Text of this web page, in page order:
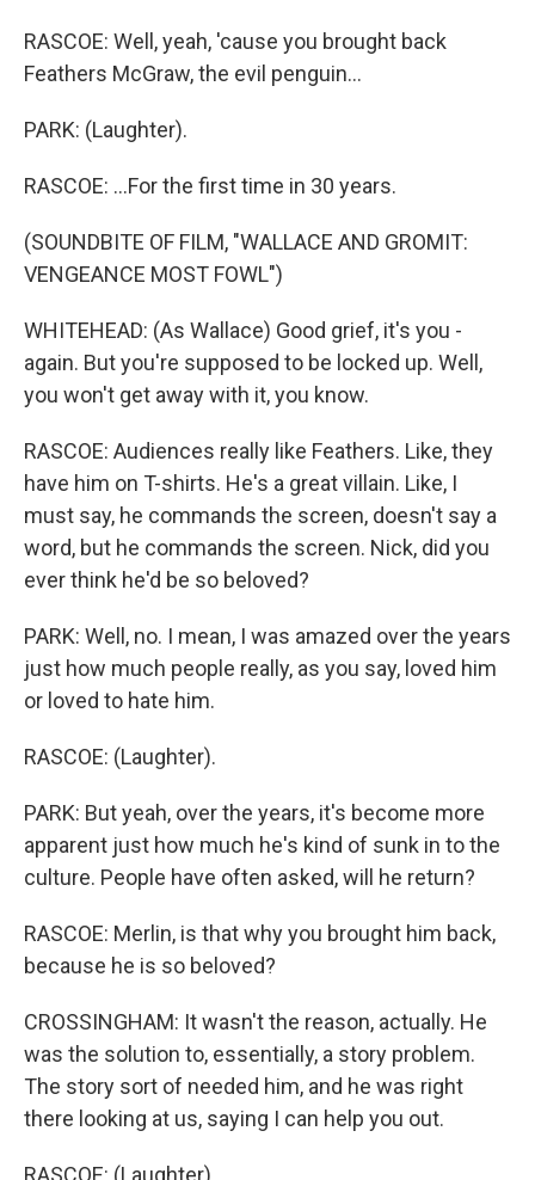
RASCOE: Well, yeah, 'cause you brought back
Feathers McGraw, the evil penguin...
PARK: (Laughter).
RASCOE: ...For the first time in 30 years.
(SOUNDBITE OF FILM, "WALLACE AND GROMIT:
VENGEANCE MOST FOWL")
WHITEHEAD: (As Wallace) Good grief, it's you -
again. But you're supposed to be locked up. Well,
you won't get away with it, you know.
RASCOE: Audiences really like Feathers. Like, they
have him on T-shirts. He's a great villain. Like, I
must say, he commands the screen, doesn't say a
word, but he commands the screen. Nick, did you
ever think he'd be so beloved?
PARK: Well, no. I mean, I was amazed over the years
just how much people really, as you say, loved him
or loved to hate him.
RASCOE: (Laughter).
PARK: But yeah, over the years, it's become more
apparent just how much he's kind of sunk in to the
culture. People have often asked, will he return?
RASCOE: Merlin, is that why you brought him back,
because he is so beloved?
CROSSINGHAM: It wasn't the reason, actually. He
was the solution to, essentially, a story problem.
The story sort of needed him, and he was right
there looking at us, saying I can help you out.
RASCOE: (Laughter).